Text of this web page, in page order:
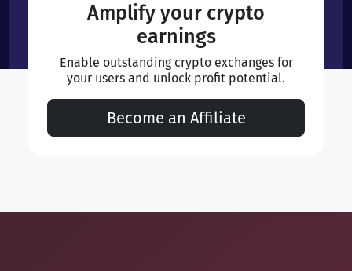
Amplify your crypto
earnings
Enable outstanding crypto exchanges for
your users and unlock profit potential.
Become an Affiliate